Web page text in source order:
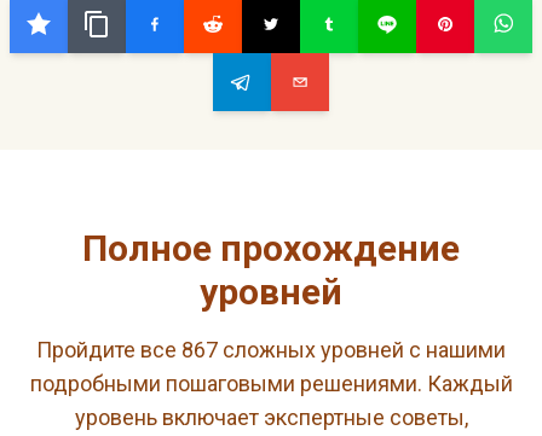
Полное прохождение
уровней
Пройдите все 867 сложных уровней с нашими
подробными пошаговыми решениями. Каждый
уровень включает экспертные советы,